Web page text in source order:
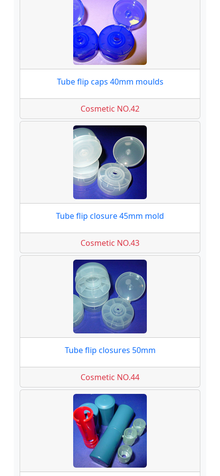
Tube flip caps 40mm moulds
Cosmetic NO.42
Tube flip closure 45mm mold
Cosmetic NO.43
Tube flip closures 50mm
Cosmetic NO.44